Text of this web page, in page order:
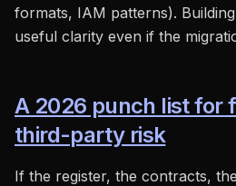
formats, IAM patterns).
useful clarity even if the
A 2026 punch list for
third-party risk
If the register, the contracts,